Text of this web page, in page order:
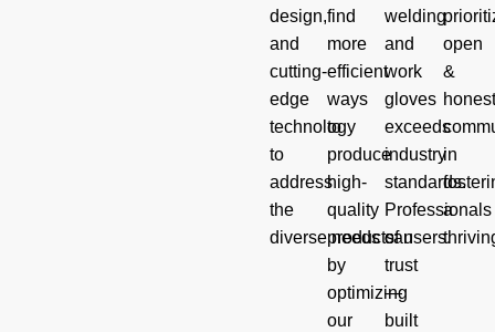
design,
and
cutting-
edge
technology
to
address
the
diverse needs of users.
find
more
efficient
ways
to
produce
high-
quality
products
by
optimizing
our
welding
and
work
gloves
exceeds
industry
standards.
Professionals
can
trust
—
built
open
&
honest
in
a